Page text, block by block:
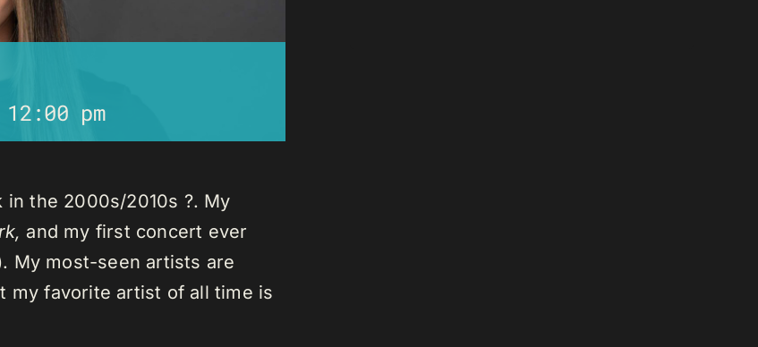
12:00 pm
in the 2000s/2010s ?. My
and my first concert ever
My most-seen artists are
my favorite artist of all time is